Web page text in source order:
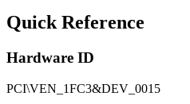
Quick Reference
Hardware ID
PCI\VEN_1FC3&DEV_0015